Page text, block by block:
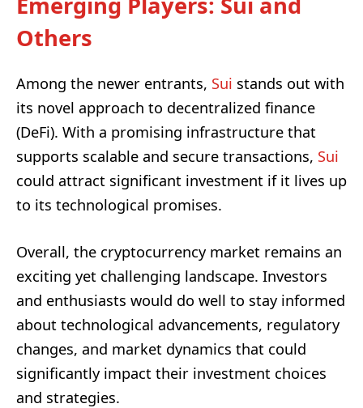
Others
Among the newer entrants, Sui stands out with
its novel approach to decentralized finance
(DeFi). With a promising infrastructure that
supports scalable and secure transactions, Sui
could attract significant investment if it lives up
to its technological promises.
Overall, the cryptocurrency market remains an
exciting yet challenging landscape. Investors
and enthusiasts would do well to stay informed
about technological advancements, regulatory
changes, and market dynamics that could
significantly impact their investment choices
and strategies.